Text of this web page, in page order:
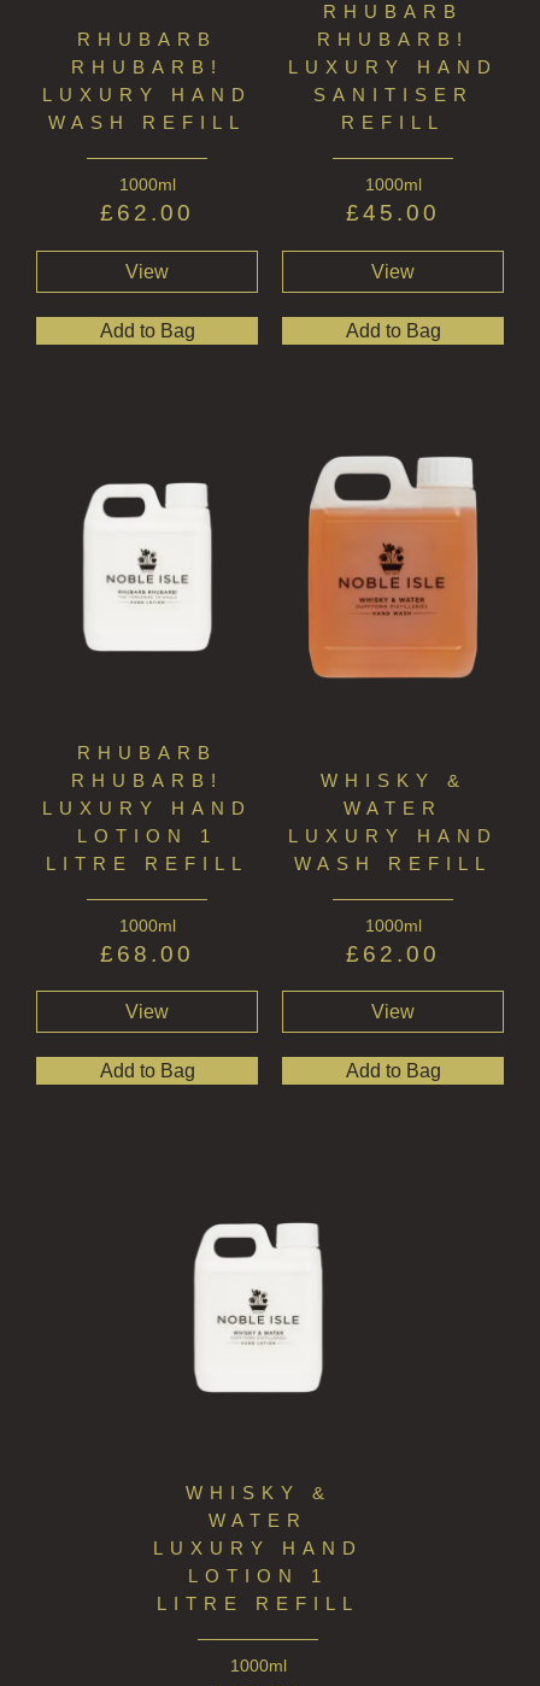
RHUBARB
RHUBARB!
LUXURY HAND
WASH REFILL
1000ml
£ 62.00
View
Add to Bag
RHUBARB
RHUBARB!
LUXURY HAND
SANITISER
REFILL
1000ml
£45.00
View
Add to Bag
RHUBARB
RHUBARB!
LUXURY HAND
LOTION 1
LITRE REFILL
1000ml
£ 68.00
View
Add to Bag
WHISKY &
WATER
LUXURY HAND
WASH REFILL
1000ml
£ 62.00
View
Add to Bag
WHISKY &
WATER
LUXURY HAND
LOTION 1
LITRE REFILL
1000ml